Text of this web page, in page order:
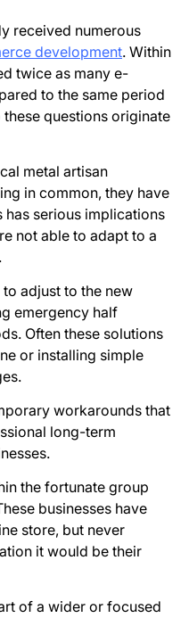
received numerous
development. Within
twice as many e-
to the same period
questions originate
metal artisan
in common, they have
has serious implications
not able to adapt to a
adjust to the new
emergency half
Often these solutions
or installing simple
workarounds that
long-term
the fortunate group
businesses have
store, but never
it would be their
of a wider or focused